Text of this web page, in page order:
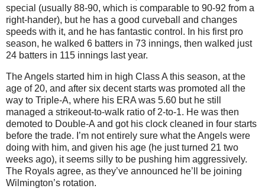
special (usually 88-90, which is comparable to 90-92 from a
right-hander), but he has a good curveball and changes
speeds with it, and he has fantastic control. In his first pro
season, he walked 6 batters in 73 innings, then walked just
24 batters in 115 innings last year.
The Angels started him in high Class A this season, at the
age of 20, and after six decent starts was promoted all the
way to Triple-A, where his ERA was 5.60 but he still
managed a strikeout-to-walk ratio of 2-to-1. He was then
demoted to Double-A and got his clock cleaned in four starts
before the trade. I’m not entirely sure what the Angels were
doing with him, and given his age (he just turned 21 two
weeks ago), it seems silly to be pushing him aggressively.
The Royals agree, as they’ve announced he’ll be joining
Wilmington’s rotation.